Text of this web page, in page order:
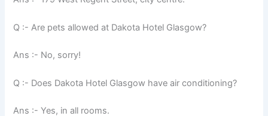
Q :- Are pets allowed at Dakota Hotel Glasgow?
Ans :- No, sorry!
Q :- Does Dakota Hotel Glasgow have air conditioning?
Ans :- Yes, in all rooms.